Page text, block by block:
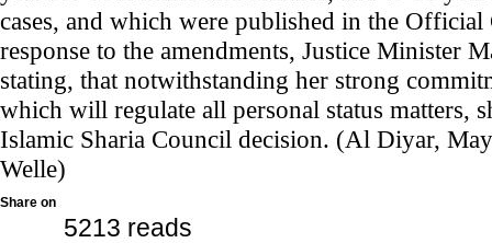
cases, and which were published in the
response to the amendments, Justice Minister
stating, that notwithstanding her strong
which will regulate all personal status matters,
Islamic Sharia Council decision. (Al Diyar,
Welle)
Share on
5213 reads